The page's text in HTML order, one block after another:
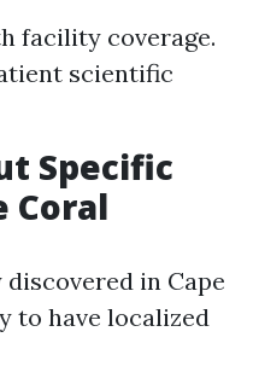
facility coverage.
scientific
Specific
Coral
in Cape
to have localized